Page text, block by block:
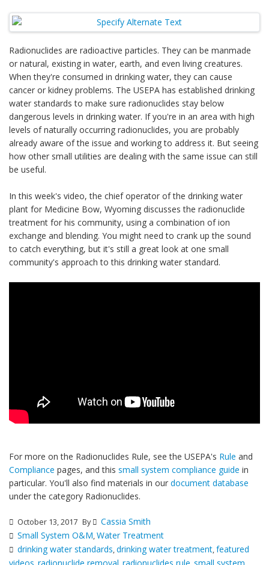
Radionuclides are radioactive particles. They can be manmade
or natural, existing in water, earth, and even living creatures.
When they're consumed in drinking water, they can cause
cancer or kidney problems. The USEPA has established drinking
water standards to make sure radionuclides stay below
dangerous levels in drinking water. If you're in an area with high
levels of naturally occurring radionuclides, you are probably
already aware of the issue and working to address it. But seeing
how other small utilities are dealing with the same issue can still
be useful.
In this week's video, the chief operator of the drinking water
plant for Medicine Bow, Wyoming discusses the radionuclide
treatment for his community, using a combination of ion
exchange and blending. You might need to crank up the sound
to catch everything, but it's still a great look at one small
community's approach to this drinking water standard.
For more on the Radionuclides Rule, see the USEPA's Rule and
Compliance pages, and this small system compliance guide in
particular. You'll also find materials in our document database
under the category Radionuclides.
October 13, 2017 By
Cassia Smith
Small System O&M,Water Treatment
drinking water standards,drinking water treatment,featured